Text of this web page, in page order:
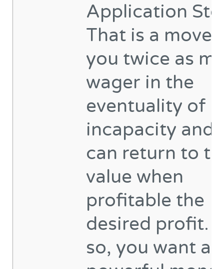
Application
That is a move
you twice as
wager in the
eventuality of
incapacity and
can return to
value when
profitable the
desired profit.
so, you want a